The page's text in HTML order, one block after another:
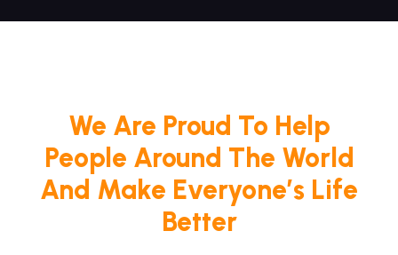
We Are Proud To Help
People Around The World
And Make Everyone’s Life
Better